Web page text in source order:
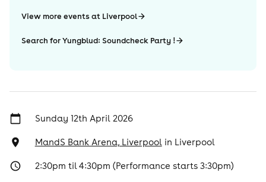
View more events at Liverpool
Search for Yungblud: Soundcheck Party !
Sunday 12th April 2026
MandS Bank Arena, Liverpoolin Liverpool
2:30pm til 4:30pm (Performance starts 3:30pm)